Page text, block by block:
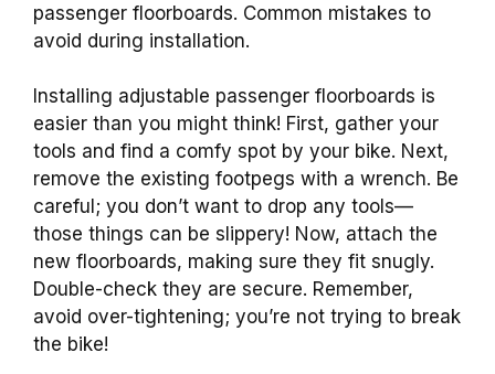
passenger floorboards. Common mistakes to
avoid during installation.
Installing adjustable passenger floorboards is
easier than you might think! First, gather your
tools and find a comfy spot by your bike. Next,
remove the existing footpegs with a wrench. Be
careful; you don’t want to drop any tools—
those things can be slippery! Now, attach the
new floorboards, making sure they fit snugly.
Double-check they are secure. Remember,
avoid over-tightening; you’re not trying to break
the bike!